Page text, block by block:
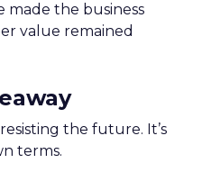
made the business
value remained
the future. It’s
terms.